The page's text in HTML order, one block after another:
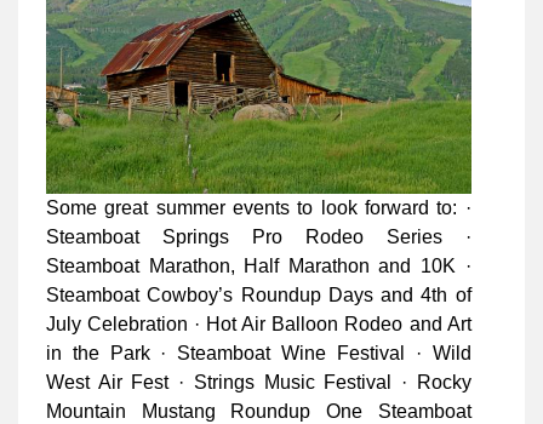
Some great summer events to look forward to: ·
Steamboat Springs Pro Rodeo Series ·
Steamboat Marathon, Half Marathon and 10K ·
Steamboat Cowboy’s Roundup Days and 4th of
July Celebration · Hot Air Balloon Rodeo and Art
in the Park · Steamboat Wine Festival · Wild
West Air Fest · Strings Music Festival · Rocky
Mountain Mustang Roundup One Steamboat